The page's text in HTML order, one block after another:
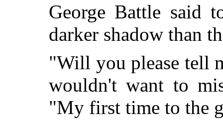
George Battle said
darker shadow than
"Will you please tell
wouldn't want to
"My first time to the